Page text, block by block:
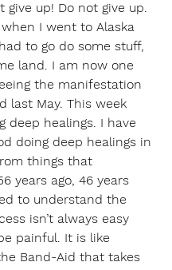
give up! Do not give up.
I went to Alaska
to go do some stuff,
land. I am now one
the manifestation
last May. This week
deep healings. I have
doing deep healings in
things that
years ago, 46 years
to understand the
isn’t always easy
painful. It is like
Band-Aid that takes